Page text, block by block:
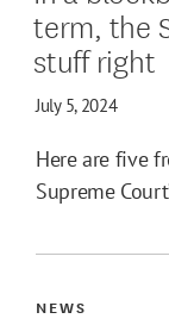
term, the
stuff right
July 5, 2024
Here are five
Supreme
NEWS